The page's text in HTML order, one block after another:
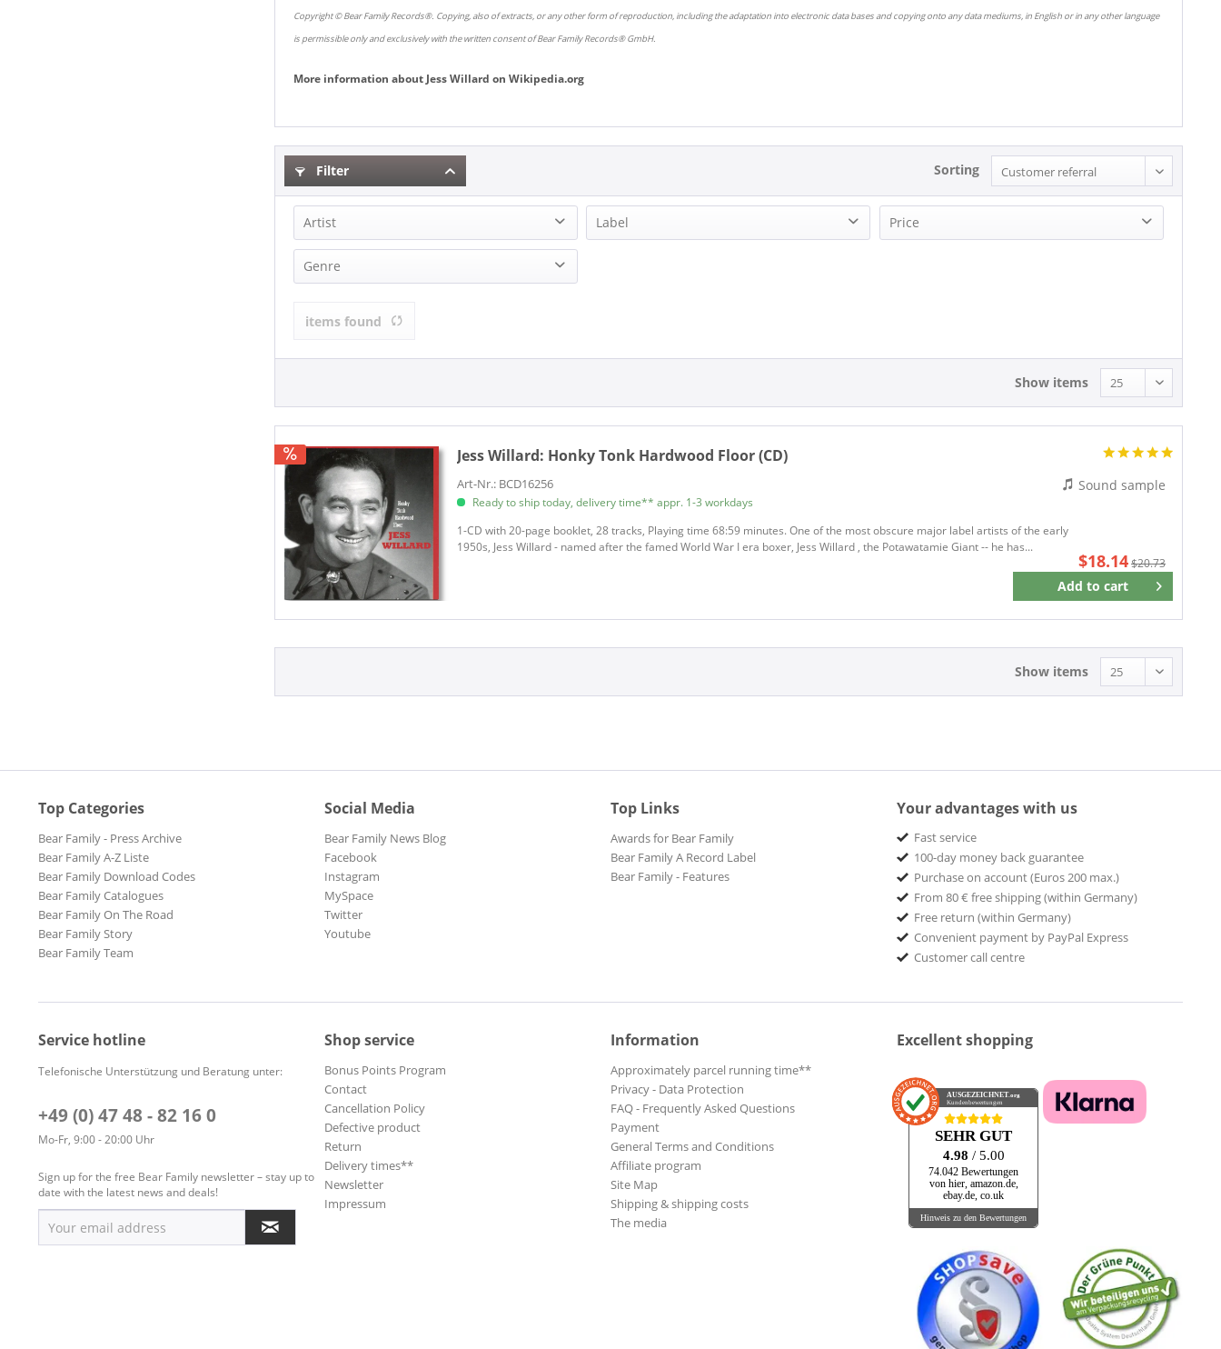
Copyright © Bear Family Records®. Copying, also of extracts, or any other form of reproduction, including the adaptation into electronic data bases and copying onto any data mediums, in English or in any other language
is permissible only and exclusively with the written consent of Bear Family Records® GmbH.
More information about Jess Willard on Wikipedia.org
Filter Sorting
Artist
Jess Willard (1)
Label Price
Genre
items found
Show items
Jess Willard: Honky Tonk Hardwood Floor (CD)
Art-Nr.: BCD16256
Ready to ship today, delivery time** appr. 1-3 workdays
1-CD with 20-page booklet, 28 tracks, Playing time 68:59 minutes. One of the most obscure major label artists of the early
1950s, Jess Willard - named after the famed World War I era boxer, Jess Willard , the Potawatamie Giant -- he has...
$18.14$20.73
Add to cart
Remember
Sound sample
Show items
Top Categories
Bear Family - Press Archive
Bear Family A-Z Liste
Bear Family Download Codes
Bear Family Catalogues
Bear Family On The Road
Bear Family Story
Bear Family Team
Social Media
Bear Family News Blog
Facebook
Instagram
MySpace
Twitter
Youtube
Top Links
Awards for Bear Family
Bear Family A Record Label
Bear Family - Features
Your advantages with us
Fast service
100-day money back guarantee
Purchase on account (Euros 200 max.)
From 80 € free shipping (within Germany)
Free return (within Germany)
Convenient payment by PayPal Express
Customer call centre
Service hotline
Telefonische Unterstützung und Beratung unter:
+49 (0) 47 48 - 82 16 0
Mo-Fr, 9:00 - 20:00 Uhr
Sign up for the free Bear Family newsletter – stay up to
date with the latest news and deals!
Shop service
Bonus Points Program
Contact
Cancellation Policy
Defective product
Return
Delivery times**
Newsletter
Impressum
Information
Approximately parcel running time**
Privacy - Data Protection
FAQ - Frequently Asked Questions
Payment
General Terms and Conditions
Affiliate program
Site Map
Shipping & shipping costs
The media
Excellent shopping
AUSGEZEICHNET .org
Kundenbewertungen
SEHR GUT
4.98 / 5.00
74.042 Bewertungen
von hier, amazon.de,
ebay.de, co.uk
Hinweis zu den Bewertungen